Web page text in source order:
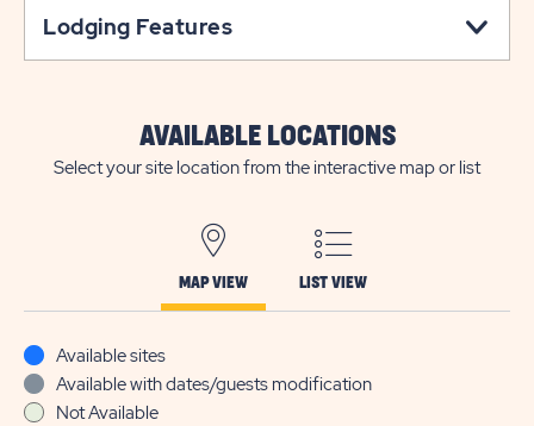
Lodging Features
AVAILABLE LOCATIONS
Select your site location from the interactive map or list
MAP VIEW LIST VIEW
Available sites
Available with dates/guests modification
Not Available